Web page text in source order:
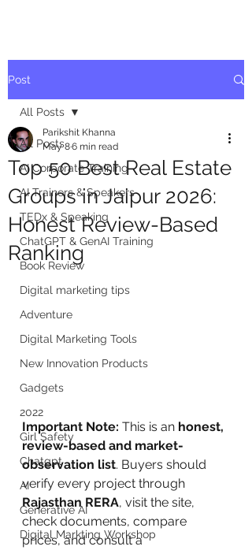
Post
All Posts
AI Corporate Training
AI Trainers & Speakers
TEDx & Speaking
ChatGPT & GenAI Training
Book Review
Digital marketing tips
Adventure
Digital Marketing Tools
New Innovation Products
Gadgets
2022
Girl Safety
Chatgpt
AI
Generative AI
Digital Markting Workshop
All Posts
Top 50 Best Real Estate
Groups in Jaipur 2026:
Honest Review-Based
Ranking
Parikshit Khanna
May 86 min read
Important Note: This is an honest,
review-based and market-
observation list. Buyers should
verify every project through
Rajasthan RERA, visit the site,
check documents, compare
prices, and consult a